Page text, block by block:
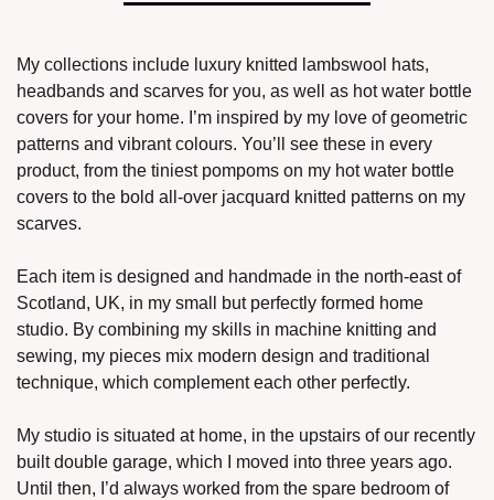
My collections include luxury knitted lambswool hats,
headbands and scarves for you, as well as hot water bottle
covers for your home. I’m inspired by my love of geometric
patterns and vibrant colours. You’ll see these in every
product, from the tiniest pompoms on my hot water bottle
covers to the bold all-over jacquard knitted patterns on my
scarves.
Each item is designed and handmade in the north-east of
Scotland, UK, in my small but perfectly formed home
studio. By combining my skills in machine knitting and
sewing, my pieces mix modern design and traditional
technique, which complement each other perfectly.
My studio is situated at home, in the upstairs of our recently
built double garage, which I moved into three years ago.
Until then, I’d always worked from the spare bedroom of